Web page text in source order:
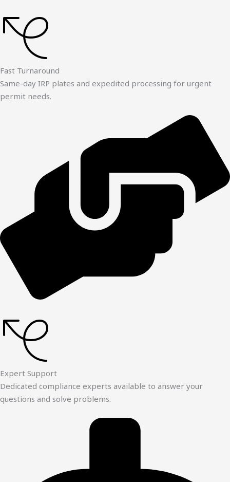
Fast Turnaround
Same-day IRP plates and expedited processing for urgent
permit needs.
Expert Support
Dedicated compliance experts available to answer your
questions and solve problems.